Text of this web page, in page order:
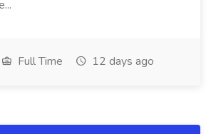
Full Time 12 days ago